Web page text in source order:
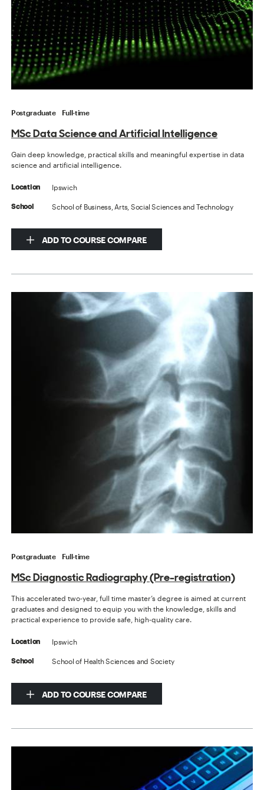
Postgraduate Full-time
MSc Data Science and Artificial Intelligence
Gain deep knowledge, practical skills and meaningful expertise in data
science and artificial intelligence.
Location Ipswich
School School of Business, Arts, Social Sciences and Technology
ADD TO COURSE COMPARE
Postgraduate Full-time
MSc Diagnostic Radiography (Pre-registration)
This accelerated two-year, full time master’s degree is aimed at current
graduates and designed to equip you with the knowledge, skills and
practical experience to provide safe, high-quality care.
Location Ipswich
School School of Health Sciences and Society
ADD TO COURSE COMPARE